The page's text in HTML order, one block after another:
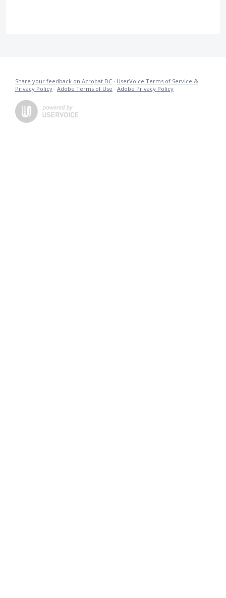
Share your feedback on Acrobat DC · UserVoice Terms of Service &
Privacy Policy · Adobe Terms of Use · Adobe Privacy Policy